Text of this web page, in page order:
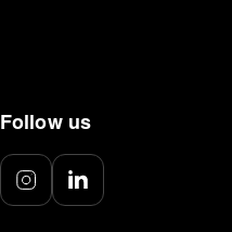
Follow us